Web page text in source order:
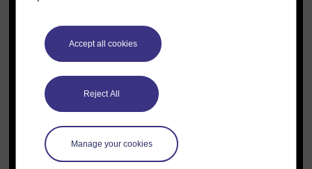
Accept all cookies
Reject All
Manage your cookies